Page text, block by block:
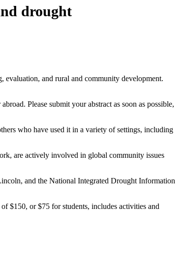
drought
and rural and community development.
Please submit your abstract as soon as possible,
who have used it in a variety of settings, including
are actively involved in global community issues
and the National Integrated Drought Information
$150, or $75 for students, includes activities and